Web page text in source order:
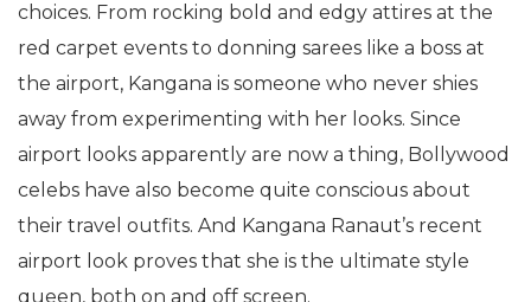
choices. From rocking bold and edgy attires at the
red carpet events to donning sarees like a boss at
the airport, Kangana is someone who never shies
away from experimenting with her looks. Since
airport looks apparently are now a thing, Bollywood
celebs have also become quite conscious about
their travel outfits. And Kangana Ranaut’s recent
airport look proves that she is the ultimate style
queen, both on and off screen.